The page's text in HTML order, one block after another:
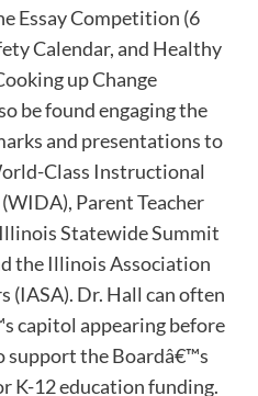
Essay Competition (6
Calendar, and Healthy
up Change
be found engaging the
and presentations to
Class Instructional
Parent Teacher
Statewide Summit
the Illinois Association
(IASA). Dr. Hall can often
capitol appearing before
support the Boardâ€™s
K-12 education funding.